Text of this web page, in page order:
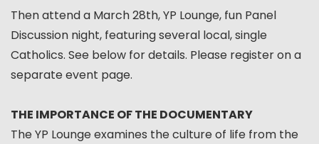
Then attend a March 28th, YP Lounge, fun Panel
Discussion night, featuring several local, single
Catholics. See below for details. Please register on a
separate event page.
THE IMPORTANCE OF THE DOCUMENTARY
The YP Lounge examines the culture of life from the